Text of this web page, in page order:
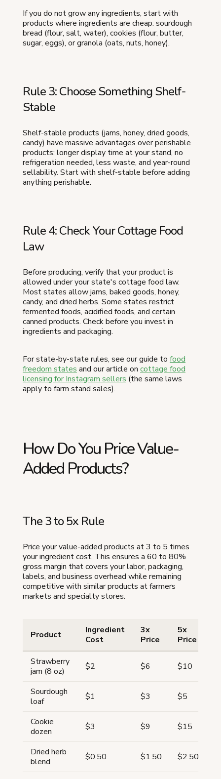
If you do not grow any ingredients, start with
products where ingredients are cheap: sourdough
bread (flour, salt, water), cookies (flour, butter,
sugar, eggs), or granola (oats, nuts, honey).
Rule 3: Choose Something Shelf-
Stable
Shelf-stable products (jams, honey, dried goods,
candy) have massive advantages over perishable
products: longer display time at your stand, no
refrigeration needed, less waste, and year-round
sellability. Start with shelf-stable before adding
anything perishable.
Rule 4: Check Your Cottage Food
Law
Before producing, verify that your product is
allowed under your state's cottage food law.
Most states allow jams, baked goods, honey,
candy, and dried herbs. Some states restrict
fermented foods, acidified foods, and certain
canned products. Check before you invest in
ingredients and packaging.
For state-by-state rules, see our guide to food
freedom states and our article on cottage food
licensing for Instagram sellers (the same laws
apply to farm stand sales).
How Do You Price Value-
Added Products?
The 3 to 5x Rule
Price your value-added products at 3 to 5 times
your ingredient cost. This ensures a 60 to 80%
gross margin that covers your labor, packaging,
labels, and business overhead while remaining
competitive with similar products at farmers
markets and specialty stores.
Product
Ingredient
Cost
3x
Price
5x
Price
Strawberry
jam (8 oz)
$2 $6 $10
Sourdough
loaf
$1 $3 $5
Cookie
dozen
$3 $9 $15
Dried herb
blend
$0.50 $1.50 $2.50